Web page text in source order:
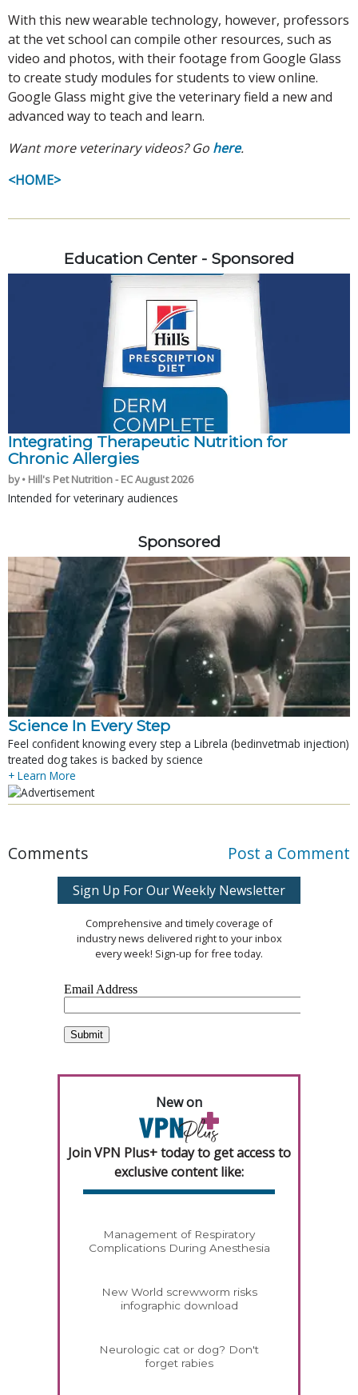
With this new wearable technology, however, professors
at the vet school can compile other resources, such as
video and photos, with their footage from Google Glass
to create study modules for students to view online.
Google Glass might give the veterinary field a new and
advanced way to teach and learn.
Want more veterinary videos? Go here.
<HOME>
Education Center - Sponsored
Integrating Therapeutic Nutrition for
Chronic Allergies
by • Hill's Pet Nutrition - EC August 2026
Intended for veterinary audiences
Sponsored
Science In Every Step
Feel confident knowing every step a Librela (bedinvetmab injection)
treated dog takes is backed by science
+ Learn More
Comments Post a Comment
Sign Up For Our Weekly Newsletter
Comprehensive and timely coverage of
industry news delivered right to your inbox
every week! Sign-up for free today.
New on
Join VPN Plus+ today to get access to
exclusive content like:
Management of Respiratory
Complications During Anesthesia
New World screwworm risks
infographic download
Neurologic cat or dog? Don't
forget rabies